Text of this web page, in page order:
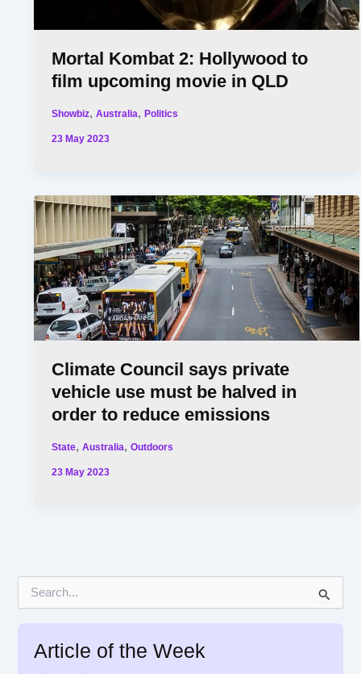
Mortal Kombat 2: Hollywood to
film upcoming movie in QLD
Showbiz,Australia,Politics
23 May 2023
Climate Council says private
vehicle use must be halved in
order to reduce emissions
State,Australia,Outdoors
23 May 2023
Article of the Week